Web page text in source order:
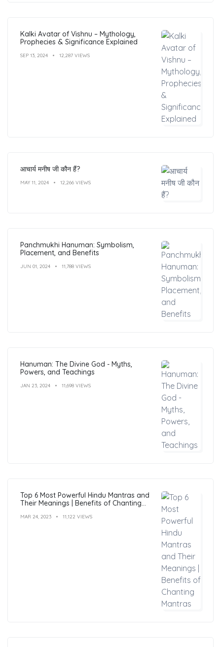
Kalki Avatar of Vishnu – Mythology,
Prophecies & Significance Explained
SEP 13, 2024 12,287 VIEWS
आचार्य मनीष जी कौन हैं?
MAY 11, 2024 12,266 VIEWS
Panchmukhi Hanuman: Symbolism,
Placement, and Benefits
JUN 01, 2024 11,788 VIEWS
Hanuman: The Divine God - Myths,
Powers, and Teachings
JAN 23, 2024 11,698 VIEWS
Top 6 Most Powerful Hindu Mantras and
Their Meanings | Benefits of Chanting
MAR 24, 2023 11,122 VIEWS